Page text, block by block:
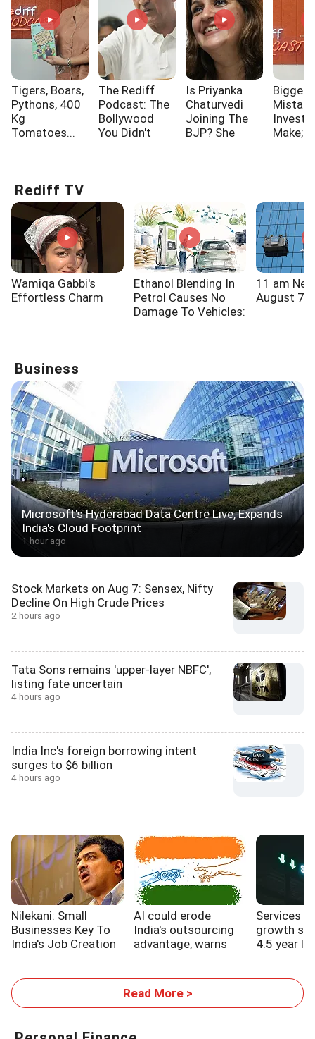
Tigers, Boars,
Pythons, 400
Kg
Tomatoes...
The Rediff
Podcast: The
Bollywood
You Didn't
Is Priyanka
Chaturvedi
Joining The
BJP? She
Biggest
Make;
Rediff TV
Wamiqa Gabbi's
Effortless Charm
Ethanol Blending In
Petrol Causes No
Damage To Vehicles:
11 am
August 7,
Business
Microsoft's Hyderabad Data Centre Live, Expands
India's Cloud Footprint
1 hour ago
Stock Markets on Aug 7: Sensex, Nifty
Decline On High Crude Prices
2 hours ago
Tata Sons remains 'upper-layer NBFC',
listing fate uncertain
4 hours ago
India Inc's foreign borrowing intent
surges to $6 billion
4 hours ago
Nilekani: Small
Businesses Key To
India's Job Creation
AI could erode
India's outsourcing
advantage, warns
Services
growth
4.5 year
Read More >